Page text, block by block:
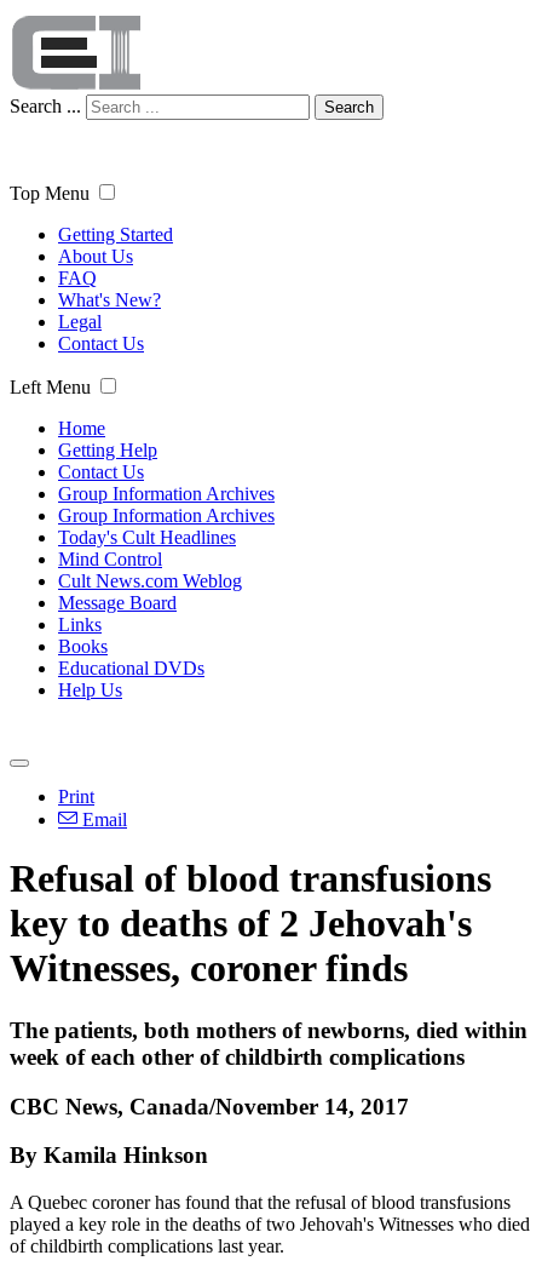
Search ... Search
Top Menu
Getting Started
About Us
FAQ
What's New?
Legal
Contact Us
Left Menu
Home
Getting Help
Contact Us
Group Information Archives
Group Information Archives
Today's Cult Headlines
Mind Control
Cult News.com Weblog
Message Board
Links
Books
Educational DVDs
Help Us
Print
Email
Refusal of blood transfusions
key to deaths of 2 Jehovah's
Witnesses, coroner finds
The patients, both mothers of newborns, died within
week of each other of childbirth complications
CBC News, Canada/November 14, 2017
By Kamila Hinkson
A Quebec coroner has found that the refusal of blood transfusions
played a key role in the deaths of two Jehovah's Witnesses who died
of childbirth complications last year.